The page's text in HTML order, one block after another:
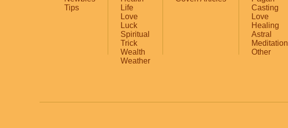
Tips
Life
Love
Luck
Spiritual
Trick
Wealth
Weather
Casting
Love
Healing
Astral
Meditation
Other